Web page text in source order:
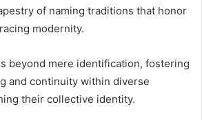
of naming traditions that honor
modernity.
beyond mere identification, fostering
and continuity within diverse
their collective identity.